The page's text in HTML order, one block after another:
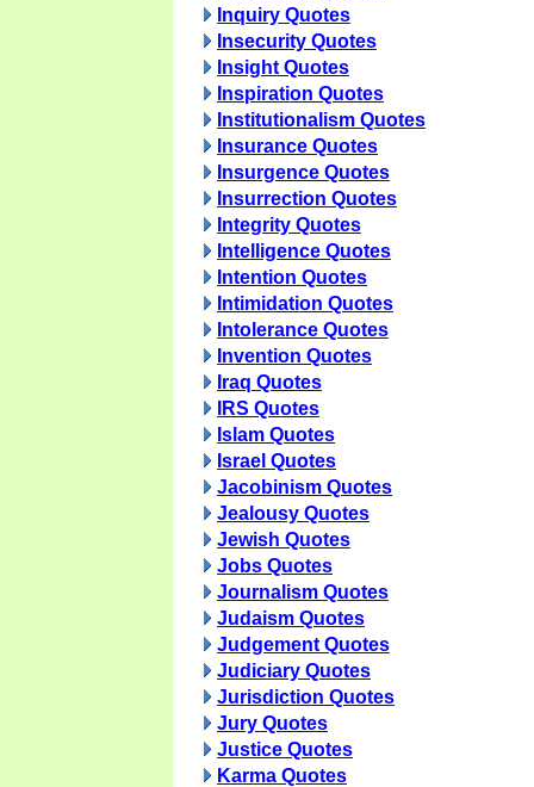
Inquiry Quotes
Insecurity Quotes
Insight Quotes
Inspiration Quotes
Institutionalism Quotes
Insurance Quotes
Insurgence Quotes
Insurrection Quotes
Integrity Quotes
Intelligence Quotes
Intention Quotes
Intimidation Quotes
Intolerance Quotes
Invention Quotes
Iraq Quotes
IRS Quotes
Islam Quotes
Israel Quotes
Jacobinism Quotes
Jealousy Quotes
Jewish Quotes
Jobs Quotes
Journalism Quotes
Judaism Quotes
Judgement Quotes
Judiciary Quotes
Jurisdiction Quotes
Jury Quotes
Justice Quotes
Karma Quotes